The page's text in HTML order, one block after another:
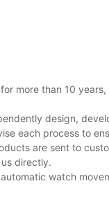
more than 10
design,
each process to
are sent to
directly.
watch